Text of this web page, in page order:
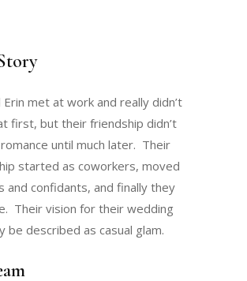
Erin met at work and really didn’t
first, but their friendship didn’t
until much later. Their
started as coworkers, moved
and confidants, and finally they
Their vision for their wedding
be described as casual glam.